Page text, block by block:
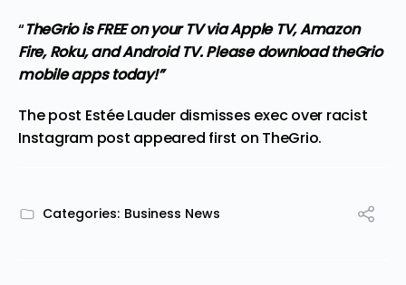
“TheGrio is FREE on your TV via Apple TV, Amazon
Fire, Roku, and Android TV. Please downloadtheGrio
mobile appstoday!”
The post Estée Lauder dismisses exec over racist
Instagram post appeared first on TheGrio.
Categories: Business News